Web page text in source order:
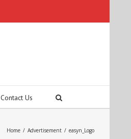
Contact Us
Home / Advertisement / easyn_Logo